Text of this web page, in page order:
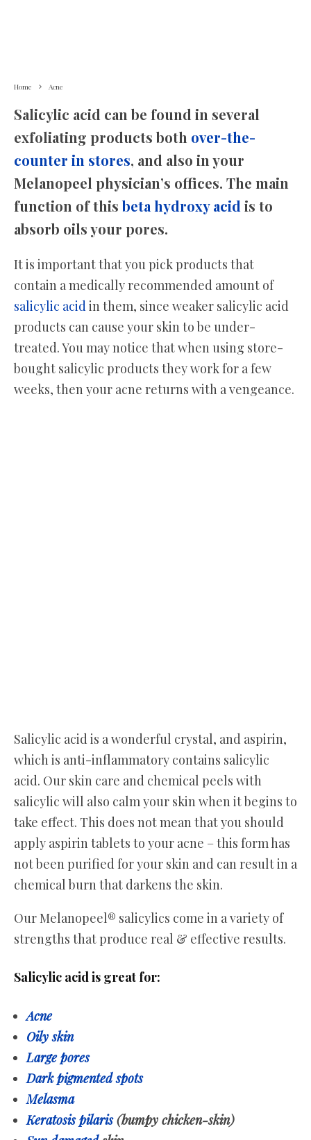
Home Acne
Salicylic acid can be found in several
exfoliating products both over-the-
counter in stores, and also in your
Melanopeel physician’s offices. The main
function of thisbeta hydroxy acid is to
absorb oils your pores.
It is important that you pick products that
contain a medically recommended amount of
salicylic acidin them, since weaker salicylic acid
products can cause your skin to be under-
treated. You may notice that when using store-
bought salicylic products they work for a few
weeks, then your acne returns with a vengeance.
Salicylic acid is a wonderful crystal, and aspirin,
which is anti-inflammatory contains salicylic
acid. Our skin care and chemical peels with
salicylic will also calm your skin when it begins to
take effect. This does not mean that you should
apply aspirin tablets to your acne – this form has
not been purified for your skin and can result in a
chemical burn that darkens the skin.
Our Melanopeel® salicylics come in a variety of
strengths that produce real & effective results.
Salicylic acid is great for:
Acne
Oily skin
Large pores
Dark pigmented spots
Melasma
Keratosis pilaris(bumpy chicken-skin)